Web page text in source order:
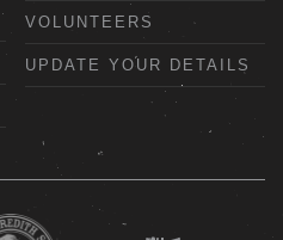
VOLUNTEERS
UPDATE YOUR DETAILS